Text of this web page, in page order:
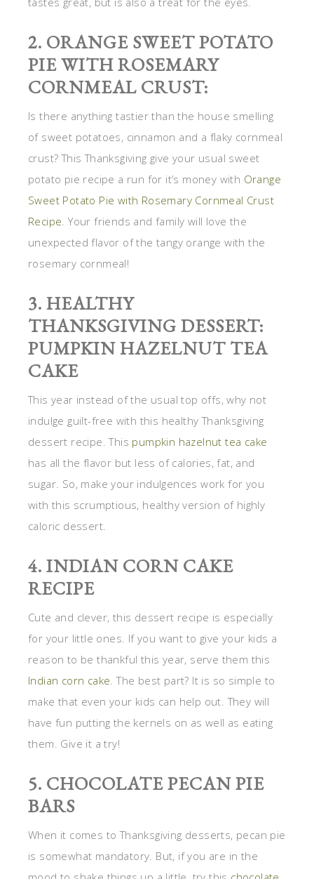
2. ORANGE SWEET POTATO
PIE WITH ROSEMARY
CORNMEAL CRUST:
Is there anything tastier than the house smelling
of sweet potatoes, cinnamon and a flaky cornmeal
crust? This Thanksgiving give your usual sweet
potato pie recipe a run for it’s money with Orange
Sweet Potato Pie with Rosemary Cornmeal Crust
Recipe. Your friends and family will love the
unexpected flavor of the tangy orange with the
rosemary cornmeal!
3. HEALTHY
THANKSGIVING DESSERT:
PUMPKIN HAZELNUT TEA
CAKE
This year instead of the usual top offs, why not
indulge guilt-free with this healthy Thanksgiving
dessert recipe. This pumpkin hazelnut tea cake
has all the flavor but less of calories, fat, and
sugar. So, make your indulgences work for you
with this scrumptious, healthy version of highly
caloric dessert.
4. INDIAN CORN CAKE
RECIPE
Cute and clever, this dessert recipe is especially
for your little ones. If you want to give your kids a
reason to be thankful this year, serve them this
Indian corn cake. The best part? It is so simple to
make that even your kids can help out. They will
have fun putting the kernels on as well as eating
them. Give it a try!
5. CHOCOLATE PECAN PIE
BARS
When it comes to Thanksgiving desserts, pecan pie
is somewhat mandatory. But, if you are in the